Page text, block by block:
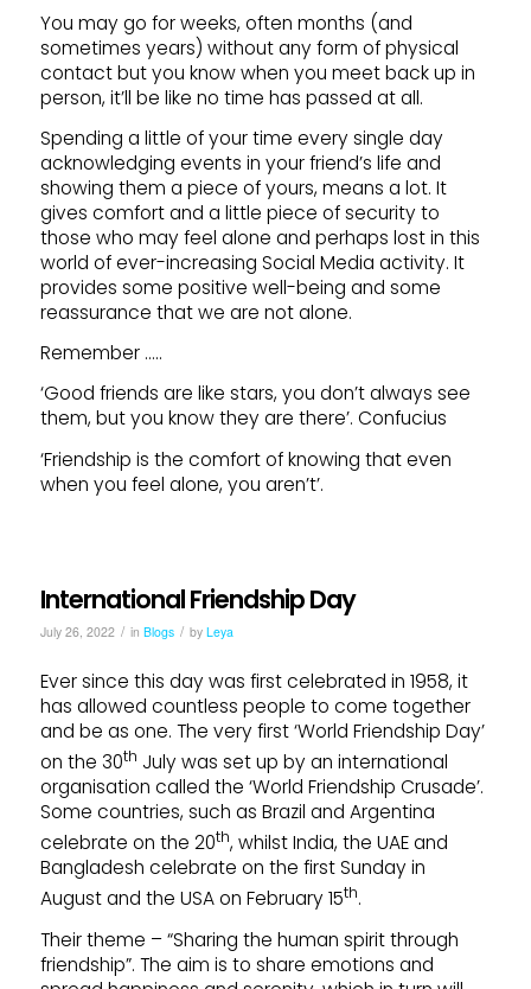
You may go for weeks, often months (and
sometimes years) without any form of physical
contact but you know when you meet back up in
person, it’ll be like no time has passed at all.
Spending a little of your time every single day
acknowledging events in your friend’s life and
showing them a piece of yours, means a lot. It
gives comfort and a little piece of security to
those who may feel alone and perhaps lost in this
world of ever-increasing Social Media activity. It
provides some positive well-being and some
reassurance that we are not alone.
Remember …..
‘Good friends are like stars, you don’t always see
them, but you know they are there’. Confucius
‘Friendship is the comfort of knowing that even
when you feel alone, you aren’t’.
International Friendship Day
July 26, 2022 / in Blogs / by Leya
Ever since this day was first celebrated in 1958, it
has allowed countless people to come together
and be as one. The very first ‘World Friendship Day’
on the 30th July was set up by an international
organisation called the ‘World Friendship Crusade’.
Some countries, such as Brazil and Argentina
celebrate on the 20th, whilst India, the UAE and
Bangladesh celebrate on the first Sunday in
August and the USA on February 15th.
Their theme – “Sharing the human spirit through
friendship”. The aim is to share emotions and